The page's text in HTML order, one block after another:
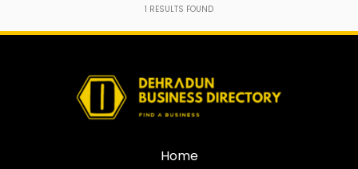
1 RESULTS FOUND
Home